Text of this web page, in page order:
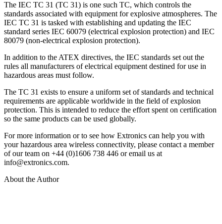
The IEC TC 31 (TC 31) is one such TC, which controls the
standards associated with equipment for explosive atmospheres. The
IEC TC 31 is tasked with establishing and updating the IEC
standard series IEC 60079 (electrical explosion protection) and IEC
80079 (non-electrical explosion protection).
In addition to the ATEX directives, the IEC standards set out the
rules all manufacturers of electrical equipment destined for use in
hazardous areas must follow.
The TC 31 exists to ensure a uniform set of standards and technical
requirements are applicable worldwide in the field of explosion
protection. This is intended to reduce the effort spent on certification
so the same products can be used globally.
For more information or to see how Extronics can help you with
your hazardous area wireless connectivity, please contact a member
of our team on +44 (0)1606 738 446 or email us at
info@extronics.com.
About the Author